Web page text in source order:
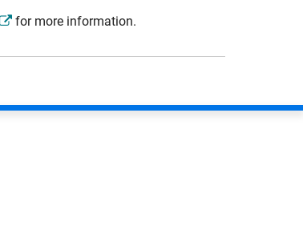
for more information.